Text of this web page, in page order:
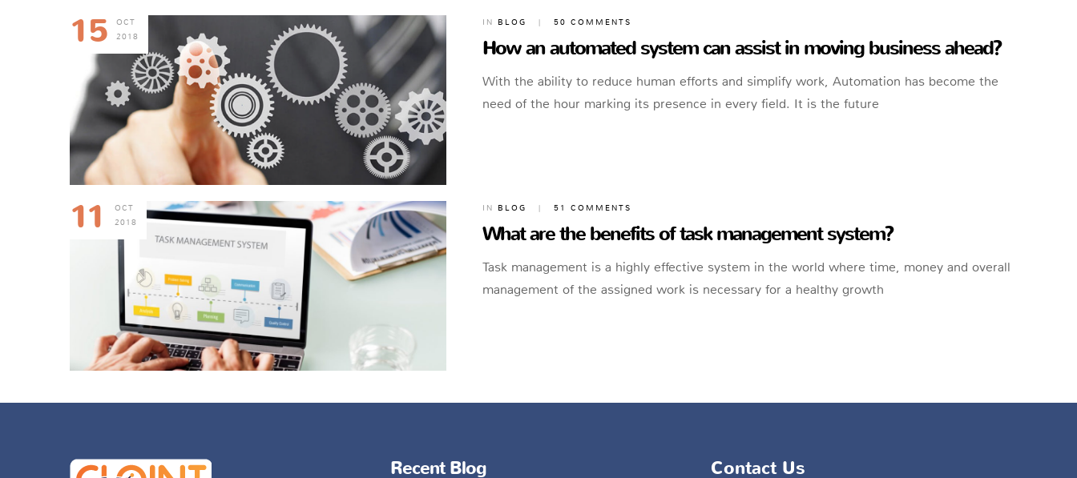
15
OCT
2018
IN BLOG | 50 COMMENTS
How an automated system can assist in moving business ahead?
With the ability to reduce human efforts and simplify work, Automation has become the
need of the hour marking its presence in every field. It is the future
11
OCT
2018
IN BLOG | 51 COMMENTS
What are the benefits of task management system?
Task management is a highly effective system in the world where time, money and overall
management of the assigned work is necessary for a healthy growth
Recent Blog Contact Us